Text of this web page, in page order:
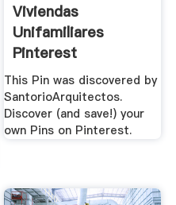
Viviendas
Unifamiliares
Pinterest
This Pin was discovered by
SantorioArquitectos.
Discover (and save!) your
own Pins on Pinterest.